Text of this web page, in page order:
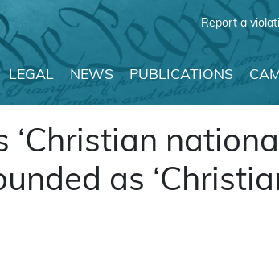
Report a
LEGAL NEWS PUBLICATIONS
‘Christian
as